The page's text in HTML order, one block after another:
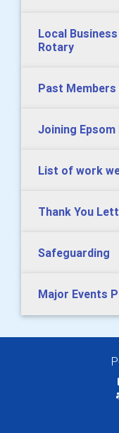
Local
Rotary
Past Members
Joining Epsom
List of work
Thank You
Safeguarding
Major Events